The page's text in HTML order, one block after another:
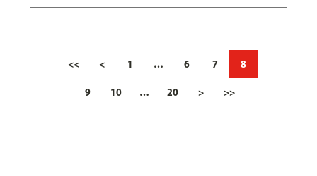
<< < 1 … 6 7 8
9 10 … 20 > >>